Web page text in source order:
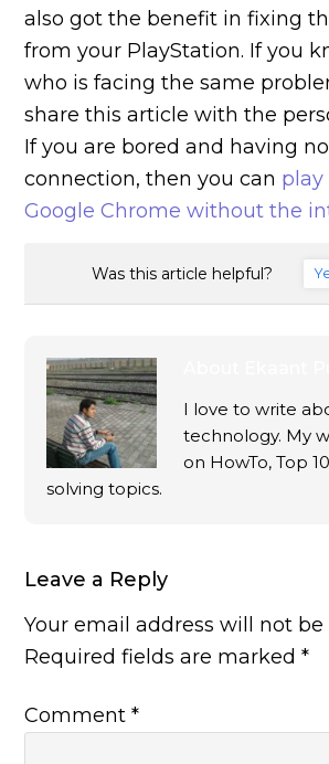
also got the benefit in fixing
from your PlayStation. If you
who is facing the same
share this article with the
If you are bored and having
connection, then you can play
Google Chrome without the
Was this article helpful?
I love to write
technology. My
on HowTo, Top
solving topics.
Leave a Reply
Your email address will not
Required fields are marked*
Comment*